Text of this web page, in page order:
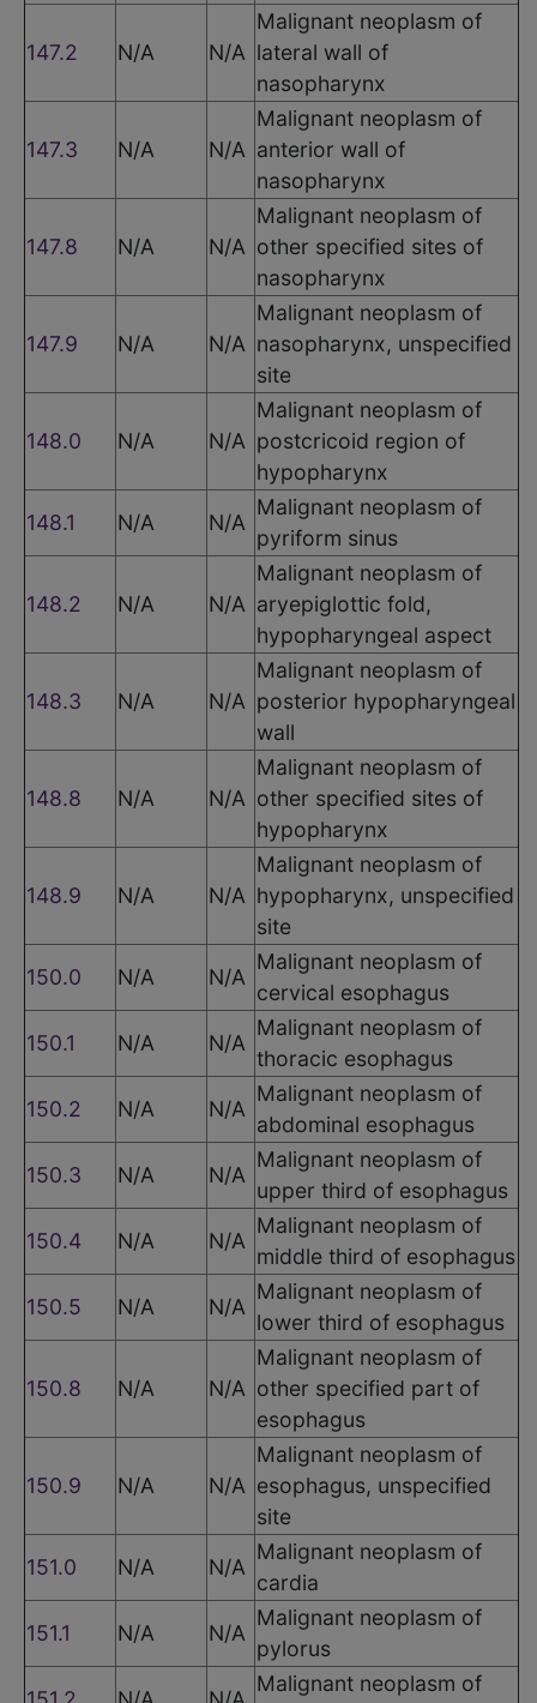
147.2 N/A N/A
Malignant neoplasm of
lateral wall of
nasopharynx
147.3 N/A N/A
Malignant neoplasm of
anterior wall of
nasopharynx
147.8 N/A N/A
Malignant neoplasm of
other specified sites of
nasopharynx
147.9 N/A N/A
Malignant neoplasm of
nasopharynx, unspecified
site
148.0 N/A N/A
Malignant neoplasm of
postcricoid region of
hypopharynx
148.1
N/A N/A
Malignant neoplasm of
pyriform sinus
148.2 N/A N/A
Malignant neoplasm of
aryepiglottic fold,
hypopharyngeal aspect
148.3 N/A N/A
Malignant neoplasm of
posterior hypopharyngeal
wall
148.8 N/A N/A
Malignant neoplasm of
other specified sites of
hypopharynx
148.9 N/A N/A
Malignant neoplasm of
hypopharynx, unspecified
site
150.0
N/A N/A
Malignant neoplasm of
cervical esophagus
150.1
N/A N/A
Malignant neoplasm of
thoracic esophagus
150.2
N/A N/A
Malignant neoplasm of
abdominal esophagus
150.3
N/A N/A
Malignant neoplasm of
upper third of esophagus
150.4
N/A N/A
Malignant neoplasm of
middle third of esophagus
150.5
N/A N/A
Malignant neoplasm of
lower third of esophagus
150.8 N/A N/A
Malignant neoplasm of
other specified part of
esophagus
150.9 N/A N/A
Malignant neoplasm of
esophagus, unspecified
site
151.0
N/A N/A
Malignant neoplasm of
cardia
151.1
N/A N/A
Malignant neoplasm of
pylorus
Malignant neoplasm of